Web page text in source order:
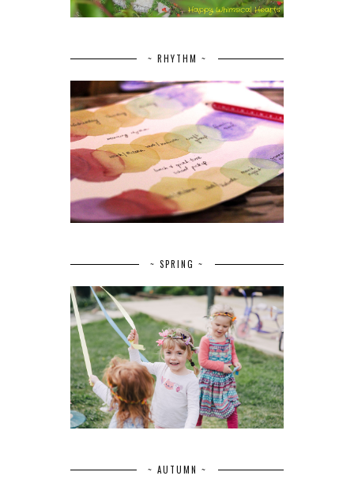
~ RHYTHM ~
~ SPRING ~
~ AUTUMN ~